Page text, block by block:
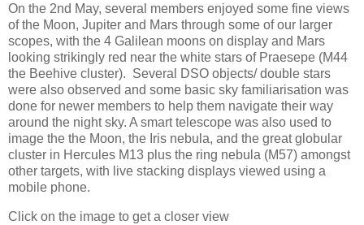
On the 2nd May, several members enjoyed some fine views
of the Moon, Jupiter and Mars through some of our larger
scopes, with the 4 Galilean moons on display and Mars
looking strikingly red near the white stars of Praesepe (M44
the Beehive cluster). Several DSO objects/ double stars
were also observed and some basic sky familiarisation was
done for newer members to help them navigate their way
around the night sky. A smart telescope was also used to
image the the Moon, the Iris nebula, and the great globular
cluster in Hercules M13 plus the ring nebula (M57) amongst
other targets, with live stacking displays viewed using a
mobile phone.
Click on the image to get a closer view